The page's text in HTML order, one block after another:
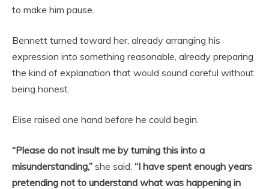
to make him pause.
Bennett turned toward her, already arranging his
expression into something reasonable, already preparing
the kind of explanation that would sound careful without
being honest.
Elise raised one hand before he could begin.
“Please do not insult me by turning this into a
misunderstanding,” she said. “I have spent enough years
pretending not to understand what was happening in